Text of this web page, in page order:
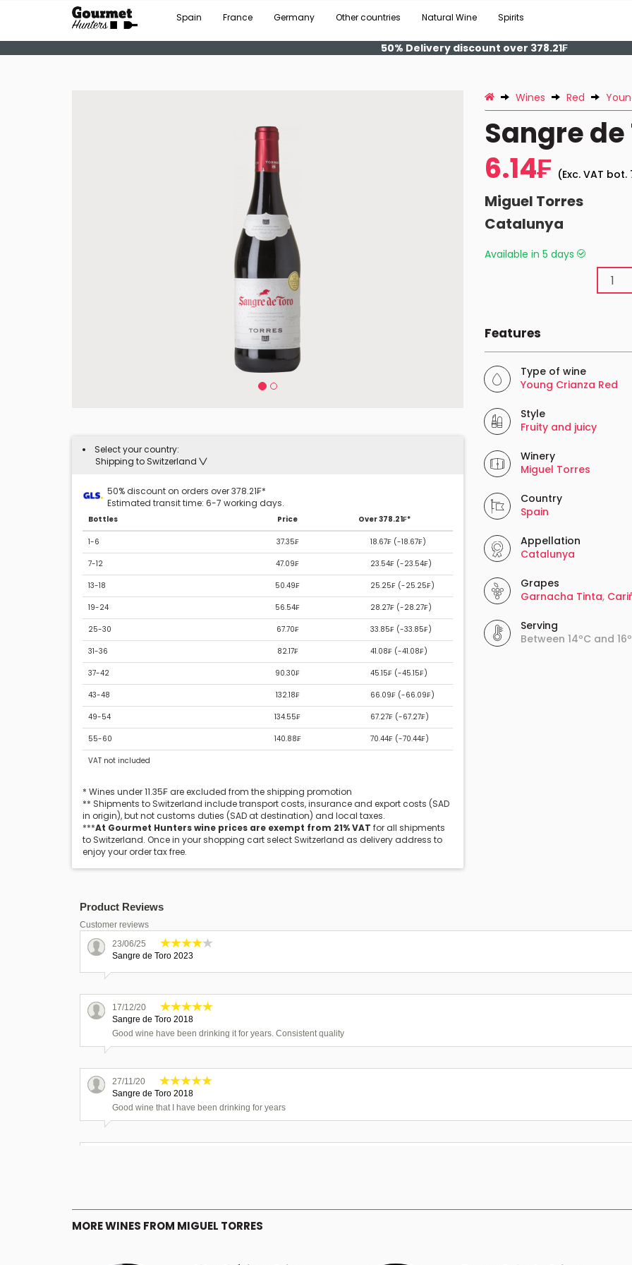
Spain France Germany Other countries Natural Wine Spirits
50% Delivery discount over 378.21₣
Select your country:
Shipping to Switzerland
50% discount on orders over 378.21₣*
Estimated transit time: 6-7 working days.
Bottles Price Over 378.21₣*
1-6 37.35₣ 18.67₣ (-18.67₣)
7-12 47.09₣ 23.54₣ (-23.54₣)
13-18 50.49₣ 25.25₣ (-25.25₣)
19-24 56.54₣ 28.27₣ (-28.27₣)
25-30 67.70₣ 33.85₣ (-33.85₣)
31-36 82.17₣ 41.08₣ (-41.08₣)
37-42 90.30₣ 45.15₣ (-45.15₣)
43-48 132.18₣ 66.09₣ (-66.09₣)
49-54 134.55₣ 67.27₣ (-67.27₣)
55-60 140.88₣ 70.44₣ (-70.44₣)
VAT not included
* Wines under 11.35₣ are excluded from the shipping promotion
** Shipments to Switzerland include transport costs, insurance and export costs (SAD
in origin), but not customs duties (SAD at destination) and local taxes.
***At Gourmet Hunters wine prices are exempt from 21% VAT for all shipments
to Switzerland. Once in your shopping cart select Switzerland as delivery address to
enjoy your order tax free.
Wines Red
Sangre de
6.14₣ (Exc. VAT
Miguel Torres
Catalunya
Available in 5 days
Features
Type of wine
Young Crianza Red
Style
Fruity and juicy
Winery
Miguel Torres
Country
Spain
Appellation
Catalunya
Grapes
Garnacha Tinta,
Serving
Between 14ºC and
Product Reviews
Customer reviews
23/06/25
Sangre de Toro 2023
17/12/20
Sangre de Toro 2018
Good wine have been drinking it for years. Consistent quality
27/11/20
Sangre de Toro 2018
Good wine that I have been drinking for years
04/11/20
MORE WINES FROM MIGUEL TORRES